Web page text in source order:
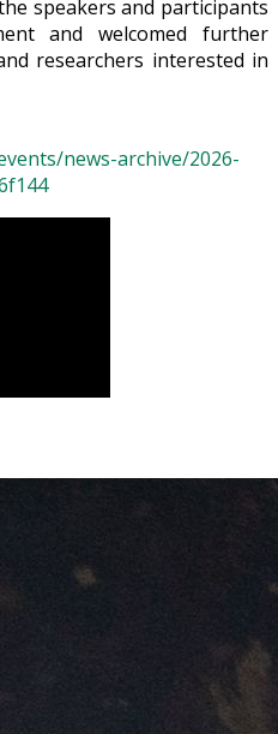
speakers and participants
and welcomed further
researchers interested in
news-archive/2026-